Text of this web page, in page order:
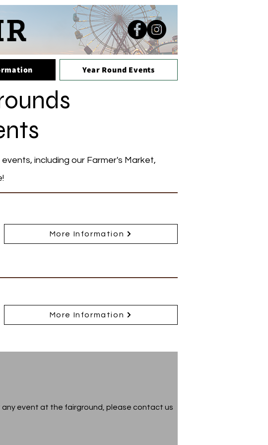
Year Round Events
including our Farmer's Market,
More Information
More Information
event at the fairground, please contact us